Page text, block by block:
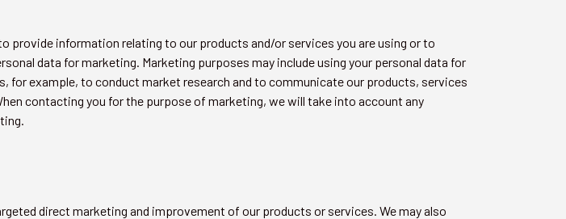
provide information relating to our products and/or services you are using or to
data for marketing. Marketing purposes may include using your personal data for
for example, to conduct market research and to communicate our products, services
contacting you for the purpose of marketing, we will take into account any
direct marketing and improvement of our products or services. We may also